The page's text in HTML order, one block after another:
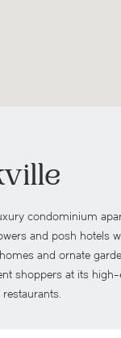
condominium
and posh hotels
and ornate
shoppers at its